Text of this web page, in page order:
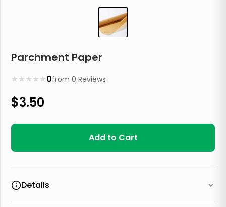
Parchment Paper
★
★
★
★
★ 0from0 Reviews
$3.50
Add to Cart
Details